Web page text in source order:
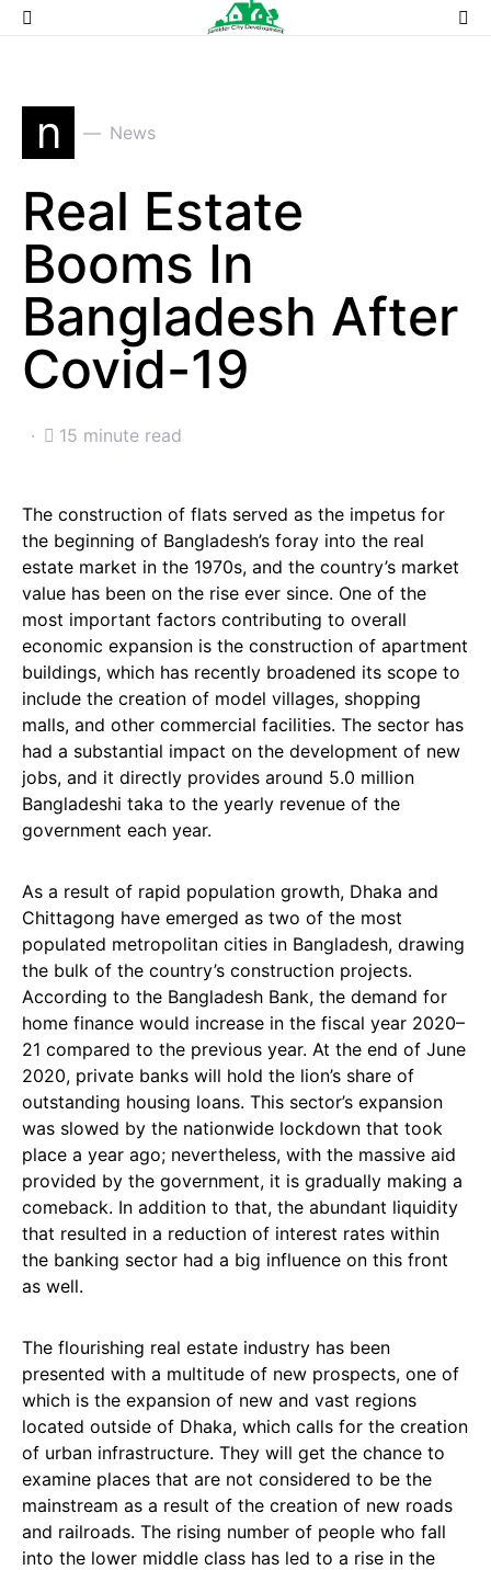
n News
Real Estate
Booms In
Bangladesh After
Covid-19
15 minute read
The construction of flats served as the impetus for
the beginning of Bangladesh’s foray into the real
estate market in the 1970s, and the country’s market
value has been on the rise ever since. One of the
most important factors contributing to overall
economic expansion is the construction of apartment
buildings, which has recently broadened its scope to
include the creation of model villages, shopping
malls, and other commercial facilities. The sector has
had a substantial impact on the development of new
jobs, and it directly provides around 5.0 million
Bangladeshi taka to the yearly revenue of the
government each year.
As a result of rapid population growth, Dhaka and
Chittagong have emerged as two of the most
populated metropolitan cities in Bangladesh, drawing
the bulk of the country’s construction projects.
According to the Bangladesh Bank, the demand for
home finance would increase in the fiscal year 2020–
21 compared to the previous year. At the end of June
2020, private banks will hold the lion’s share of
outstanding housing loans. This sector’s expansion
was slowed by the nationwide lockdown that took
place a year ago; nevertheless, with the massive aid
provided by the government, it is gradually making a
comeback. In addition to that, the abundant liquidity
that resulted in a reduction of interest rates within
the banking sector had a big influence on this front
as well.
The flourishing real estate industry has been
presented with a multitude of new prospects, one of
which is the expansion of new and vast regions
located outside of Dhaka, which calls for the creation
of urban infrastructure. They will get the chance to
examine places that are not considered to be the
mainstream as a result of the creation of new roads
and railroads. The rising number of people who fall
into the lower middle class has led to a rise in the